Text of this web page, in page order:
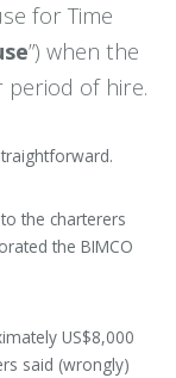
for Time
”) when the
period of hire.
the charterers
the BIMCO
US$8,000
said (wrongly)